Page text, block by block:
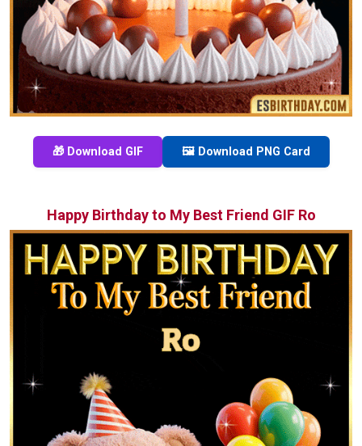
🎁 Download GIF 🖼️ Download PNG Card
Happy Birthday to My Best Friend GIF Ro